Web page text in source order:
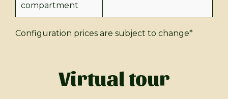
compartment
Configuration prices are subject to change*
Virtual tour